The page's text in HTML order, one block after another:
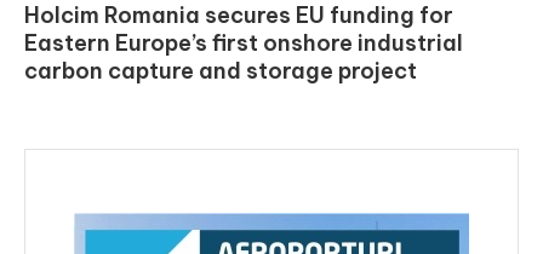
Holcim Romania secures EU funding for
Eastern Europe’s first onshore industrial
carbon capture and storage project